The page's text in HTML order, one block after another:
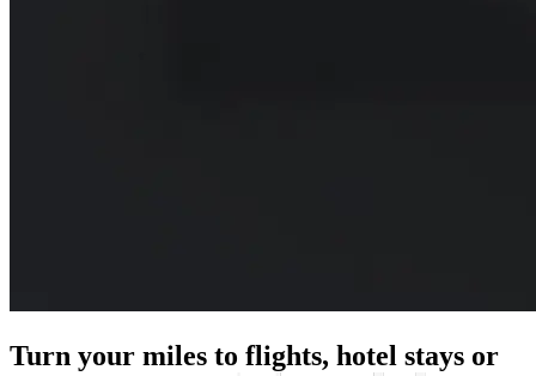
Turn your miles to flights, hotel stays or